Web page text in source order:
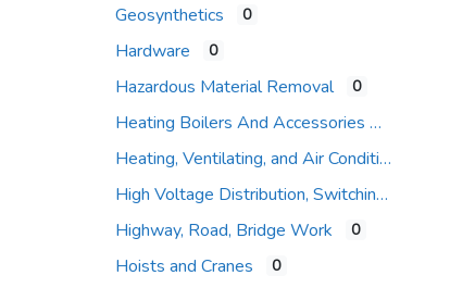
Geosynthetics 0
Hardware 0
Hazardous Material Removal 0
Heating Boilers And Accessories
Heating, Ventilating, and Air Conditioning (HVAC)
High Voltage Distribution, Switching and Protection
Highway, Road, Bridge Work
0
Hoists and Cranes 0